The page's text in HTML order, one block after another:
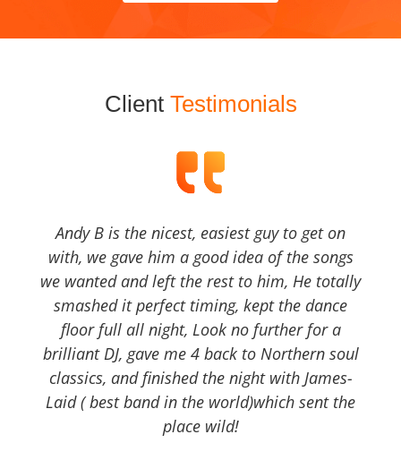
Client Testimonials
Andy B is the nicest, easiest guy to get on
with, we gave him a good idea of the songs
we wanted and left the rest to him, He totally
smashed it perfect timing, kept the dance
floor full all night, Look no further for a
brilliant DJ, gave me 4 back to Northern soul
classics, and finished the night with James-
Laid ( best band in the world)which sent the
place wild!